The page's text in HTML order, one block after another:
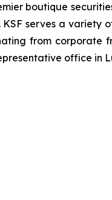
boutique
serves a variety
from corporate
office in